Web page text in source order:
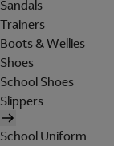
Sandals
Trainers
Boots & Wellies
Shoes
School Shoes
Slippers
School Uniform